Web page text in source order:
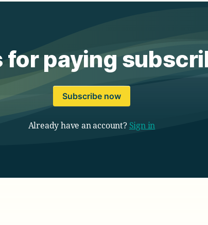
for paying
Subscribe now
Already have an account? Sign in